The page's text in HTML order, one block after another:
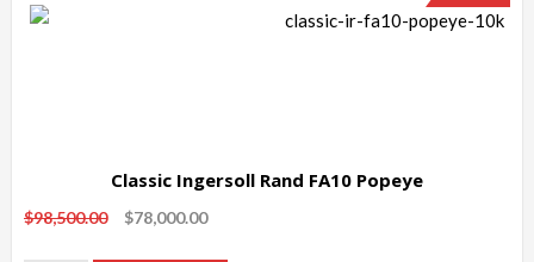
Classic Ingersoll Rand FA10 Popeye
$98,500.00 $78,000.00